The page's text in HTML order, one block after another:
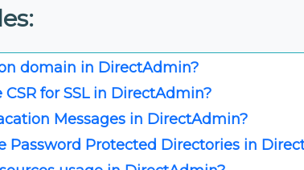
domain in DirectAdmin?
for SSL in DirectAdmin?
Messages in DirectAdmin?
Password Protected Directories in